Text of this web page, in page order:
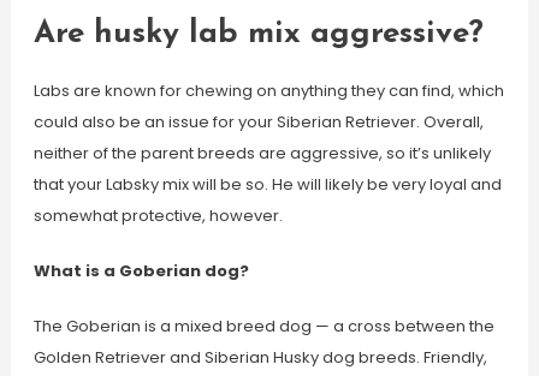
Are husky lab mix aggressive?
Labs are known for chewing on anything they can find, which
could also be an issue for your Siberian Retriever. Overall,
neither of the parent breeds are aggressive, so it’s unlikely
that your Labsky mix will be so. He will likely be very loyal and
somewhat protective, however.
What is a Goberian dog?
The Goberian is a mixed breed dog — a cross between the
Golden Retriever and Siberian Husky dog breeds. Friendly,